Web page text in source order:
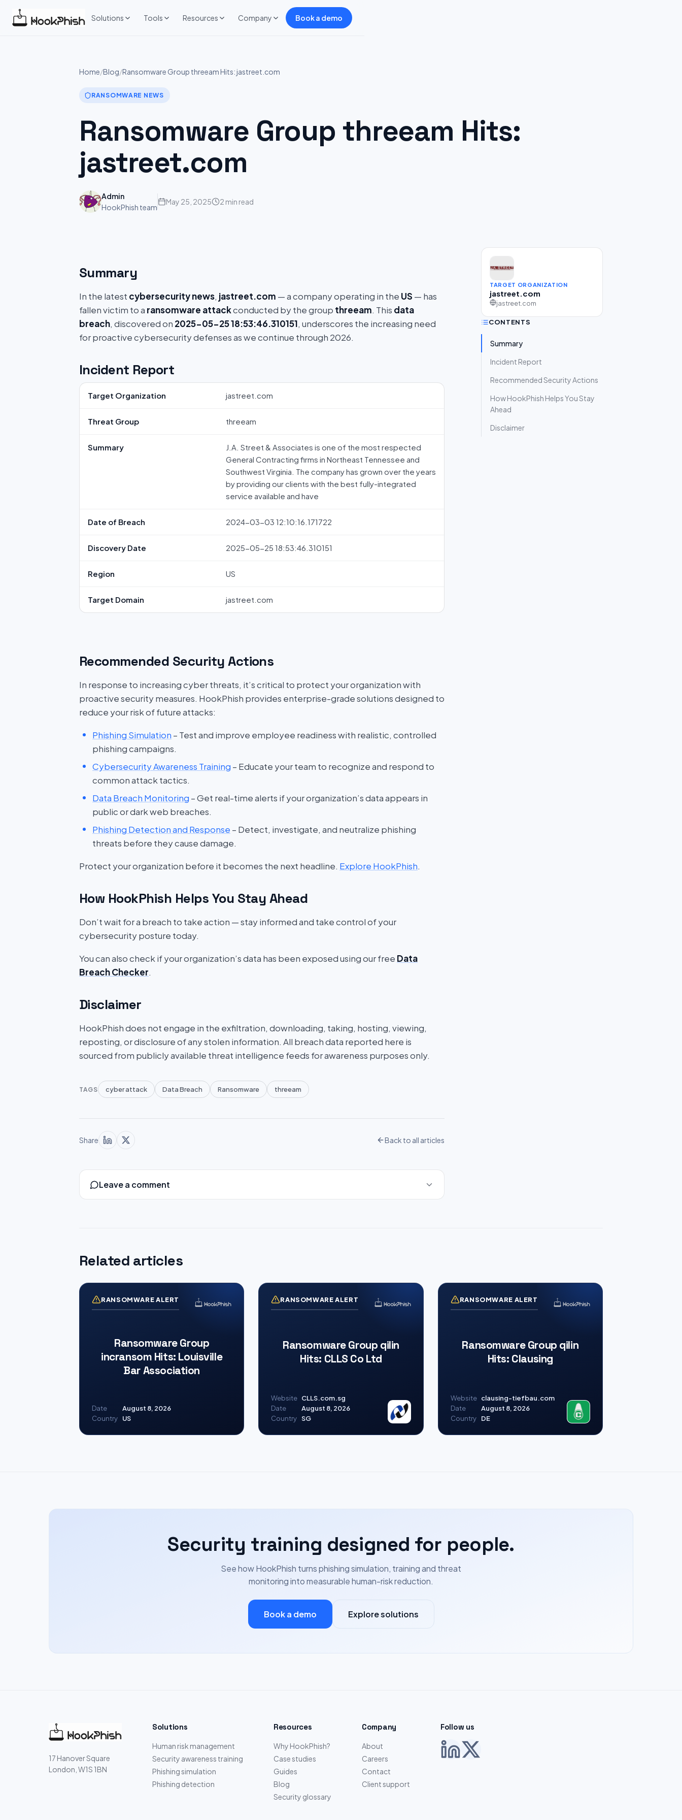
Solutions Tools Resources Company Book a demo
Home/Blog/Ransomware Group threeam Hits: jastreet.com
RANSOMWARE NEWS
Ransomware Group threeam Hits:
jastreet.com
Admin
HookPhish team
May 25, 2025 2 min read
TARGET ORGANIZATION
jastreet.com
jastreet.com
CONTENTS
Summary
Incident Report
Recommended Security Actions
How HookPhish Helps You Stay
Ahead
Disclaimer
Summary
In the latest cybersecurity news, jastreet.com — a company operating in the US — has
fallen victim to a ransomware attackconducted by the group threeam. This data
breach, discovered on 2025-05-25 18:53:46.310151, underscores the increasing need
for proactive cybersecurity defenses as we continue through 2026.
Incident Report
Target Organization jastreet.com
Threat Group threeam
Summary
J.A. Street & Associates is one of the most respected
General Contracting firms in Northeast Tennessee and
Southwest Virginia. The company has grown over the years
by providing our clients with the best fully-integrated
service available and have
Date of Breach 2024-03-03 12:10:16.171722
Discovery Date 2025-05-25 18:53:46.310151
Region US
Target Domain jastreet.com
Recommended Security Actions
In response to increasing cyber threats, it’s critical to protect your organization with
proactive security measures. HookPhish provides enterprise-grade solutions designed to
reduce your risk of future attacks:
Phishing Simulation – Test and improve employee readiness with realistic, controlled
phishing campaigns.
Cybersecurity Awareness Training – Educate your team to recognize and respond to
common attack tactics.
Data Breach Monitoring – Get real-time alerts if your organization’s data appears in
public or dark web breaches.
Phishing Detection and Response – Detect, investigate, and neutralize phishing
threats before they cause damage.
Protect your organization before it becomes the next headline. Explore HookPhish.
How HookPhish Helps You Stay Ahead
Don’t wait for a breach to take action — stay informed and take control of your
cybersecurity posture today.
You can also check if your organization’s data has been exposed using our free Data
Breach Checker.
Disclaimer
HookPhish does not engage in the exfiltration, downloading, taking, hosting, viewing,
reposting, or disclosure of any stolen information. All breach data reported here is
sourced from publicly available threat intelligence feeds for awareness purposes only.
TAGS cyber attack Data Breach Ransomware threeam
Share Back to all articles
Leave a comment
Related articles
RANSOMWARE ALERT
Ransomware Group
incransom Hits: Louisville
Bar Association
Date
August 8, 2026
Country
US
RANSOMWARE ALERT
Ransomware Group qilin
Hits: CLLS Co Ltd
Website CLLS.com.sg
Date
August 8, 2026
Country SG
RANSOMWARE ALERT
Ransomware Group qilin
Hits: Clausing
Website clausing-tiefbau.com
Date
August 8, 2026
Country
DE
Security training designed for people.
See how HookPhish turns phishing simulation, training and threat
monitoring into measurable human-risk reduction.
Book a demo Explore solutions
17 Hanover Square
London, W1S 1BN
Solutions
Human risk management
Security awareness training
Phishing simulation
Phishing detection
Resources
Why HookPhish?
Case studies
Guides
Blog
Security glossary
Company
About
Careers
Contact
Client support
Follow us